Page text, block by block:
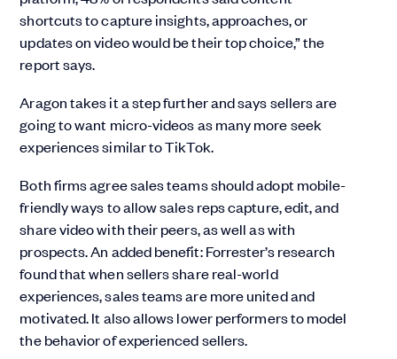
shortcuts to capture insights, approaches, or
updates on video would be their top choice,” the
report says.
Aragon takes it a step further and says sellers are
going to want micro-videos as many more seek
experiences similar to TikTok.
Both firms agree sales teams should adopt mobile-
friendly ways to allow sales reps capture, edit, and
share video with their peers, as well as with
prospects. An added benefit: Forrester’s research
found that when sellers share real-world
experiences, sales teams are more united and
motivated. It also allows lower performers to model
the behavior of experienced sellers.